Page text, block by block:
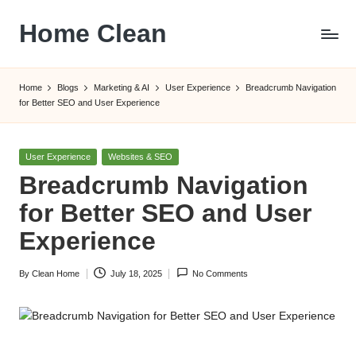
content
Home Clean
Home Blogs Marketing & AI User Experience
Breadcrumb Navigation
for Better SEO and User Experience
Posted
User Experience Websites & SEO
Breadcrumb Navigation
for Better SEO and User
Experience
Posted
By Clean Home July 18, 2025 No Comments